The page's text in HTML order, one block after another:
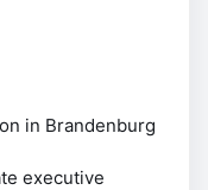
in Brandenburg
executive